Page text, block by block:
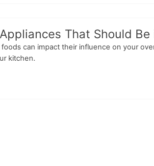
That Should Be
can impact their influence on your
kitchen.